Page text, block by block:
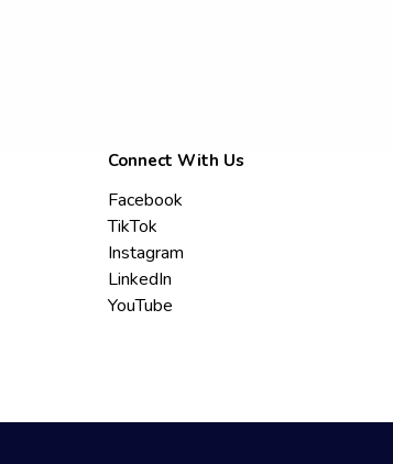
Connect With Us
Facebook
TikTok
Instagram
LinkedIn
YouTube